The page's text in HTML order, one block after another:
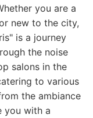
you are a
new to the city,
is a journey
the noise
salons in the
to various
the ambiance
you with a